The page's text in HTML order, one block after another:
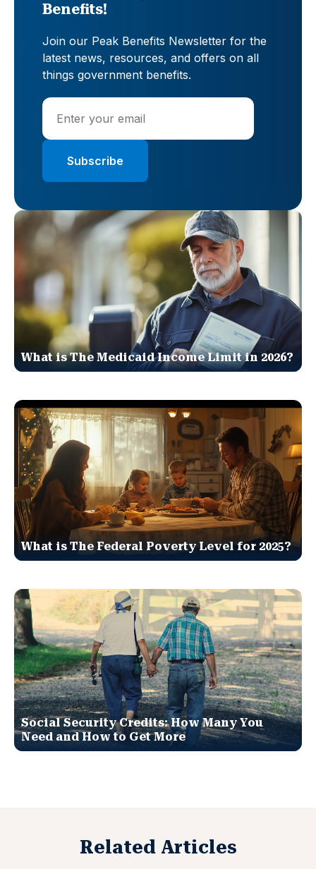
Benefits!
Join our Peak Benefits Newsletter for the
latest news, resources, and offers on all
things government benefits.
What is The Medicaid Income Limit in 2026?
What is The Federal Poverty Level for 2025?
Social Security Credits: How Many You
Need and How to Get More
Related Articles